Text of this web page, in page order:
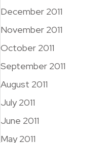
December 2011
November 2011
October 2011
September 2011
August 2011
July 2011
June 2011
May 2011